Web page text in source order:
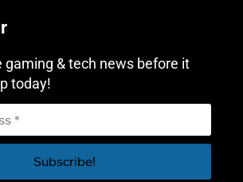
gaming & tech news before it
today!